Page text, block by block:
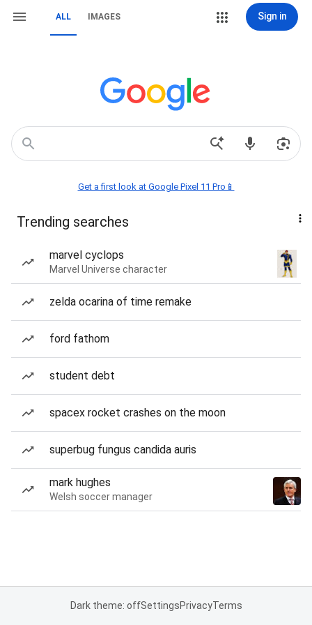
ALL IMAGES Sign in
Get a first look at Google Pixel 11 Pro📱
Trending searches
marvel cyclops
Marvel Universe character
zelda ocarina of time remake
ford fathom
student debt
spacex rocket crashes on the moon
superbug fungus candida auris
mark hughes
Welsh soccer manager
Dark theme: offSettingsPrivacyTerms